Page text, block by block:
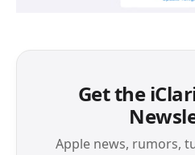
Get the
Apple news, rumors,